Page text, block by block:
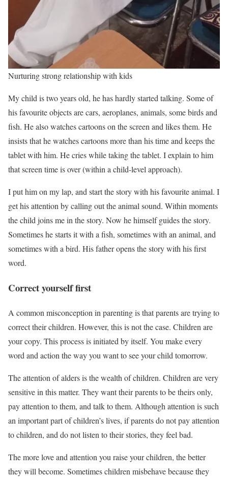
Nurturing strong relationship with kids
My child is two years old, he has hardly started talking. Some of
his favourite objects are cars, aeroplanes, animals, some birds and
fish. He also watches cartoons on the screen and likes them. He
insists that he watches cartoons more than his time and keeps the
tablet with him. He cries while taking the tablet. I explain to him
that screen time is over (within a child-level approach).
I put him on my lap, and start the story with his favourite animal. I
get his attention by calling out the animal sound. Within moments
the child joins me in the story. Now he himself guides the story.
Sometimes he starts it with a fish, sometimes with an animal, and
sometimes with a bird. His father opens the story with his first
word.
Correct yourself first
A common misconception in parenting is that parents are trying to
correct their children. However, this is not the case. Children are
your copy. This process is initiated by itself. You make every
word and action the way you want to see your child tomorrow.
The attention of alders is the wealth of children. Children are very
sensitive in this matter. They want their parents to be theirs only,
pay attention to them, and talk to them. Although attention is such
an important part of children’s lives, if parents do not pay attention
to children, and do not listen to their stories, they feel bad.
The more love and attention you raise your children, the better
they will become. Sometimes children misbehave because they